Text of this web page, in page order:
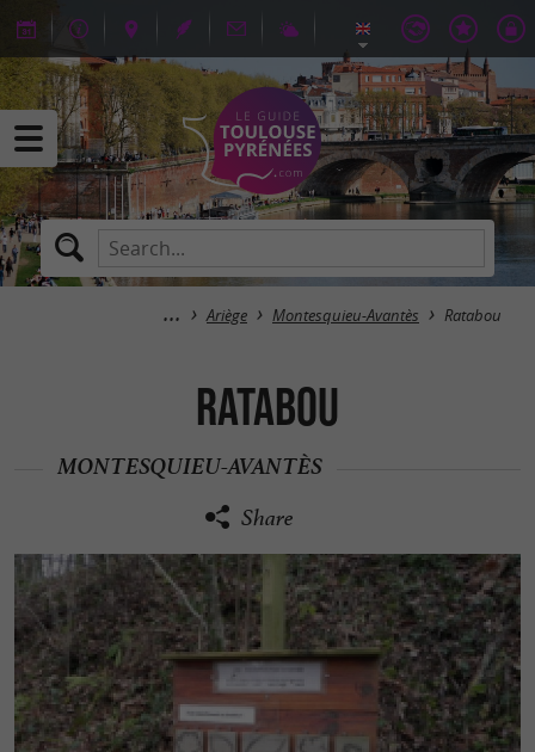
Ariège Montesquieu-Avantès Ratabou
Ratabou
MONTESQUIEU-AVANTÈS
Share